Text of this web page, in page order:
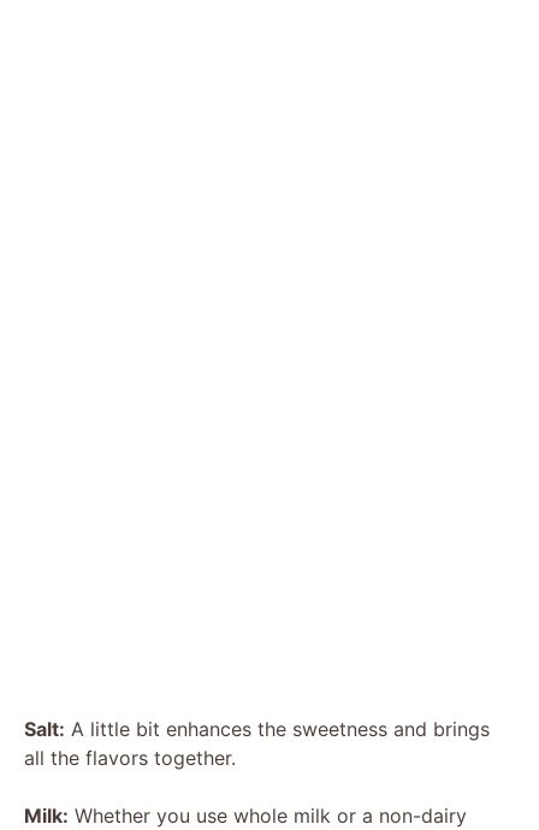
Salt: A little bit enhances the sweetness and brings
all the flavors together.
Milk: Whether you use whole milk or a non-dairy